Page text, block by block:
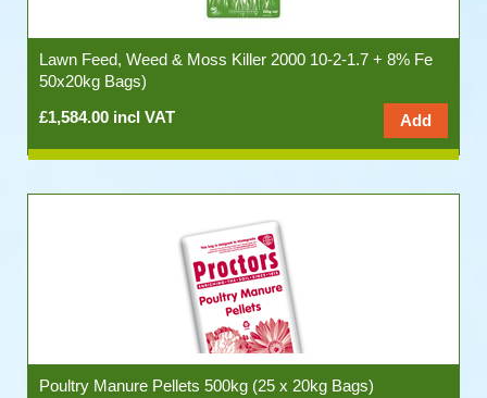
Lawn Feed, Weed & Moss Killer 2000 10-2-1.7 + 8% Fe
50x20kg Bags)
£1,584.00 incl VAT
Poultry Manure Pellets 500kg (25 x 20kg Bags)